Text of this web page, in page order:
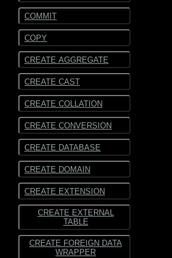
COMMIT
COPY
CREATE AGGREGATE
CREATE CAST
CREATE COLLATION
CREATE CONVERSION
CREATE DATABASE
CREATE DOMAIN
CREATE EXTENSION
CREATE EXTERNAL
TABLE
CREATE FOREIGN DATA
WRAPPER